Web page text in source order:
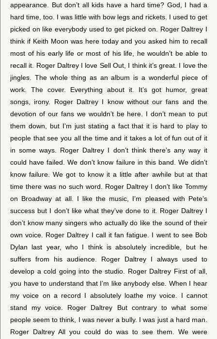
appearance. But don’t all kids have a hard time? God, I had a
hard time, too. I was little with bow legs and rickets. I used to get
picked on like everybody used to get picked on. Roger Daltrey I
think if Keith Moon was here today and you asked him to recall
most of his early life or most of his life, he wouldn’t be able to
recall it. Roger Daltrey I love Sell Out, I think it’s great. I love the
jingles. The whole thing as an album is a wonderful piece of
work. The cover. Everything about it. It’s got humor, great
songs, irony. Roger Daltrey I know without our fans and the
devotion of our fans we wouldn’t be here. I don’t mean to put
them down, but I’m just stating a fact that it is hard to play to
people that see you all the time and it takes a lot of fun out of it
in some ways. Roger Daltrey I don’t think there’s any way it
could have failed. We don’t know failure in this band. We didn’t
know failure. We got to know it a little after awhile but at that
time there was no such word. Roger Daltrey I don’t like Tommy
on Broadway at all. I like the music, I’m pleased with Pete’s
success but I don’t like what they’ve done to it. Roger Daltrey I
don’t know many singers who actually do like the sound of their
own voice. Roger Daltrey I call it fan fatigue. I went to see Bob
Dylan last year, who I think is absolutely incredible, but he
suffers from his audience. Roger Daltrey I always used to
develop a cold going into the studio. Roger Daltrey First of all,
you have to understand that I’m like anybody else. When I hear
my voice on a record I absolutely loathe my voice. I cannot
stand my voice. Roger Daltrey But contrary to what some
people seem to think, I was never a bully. I was just a hard man.
Roger Daltrey All you could do was to see them. We were